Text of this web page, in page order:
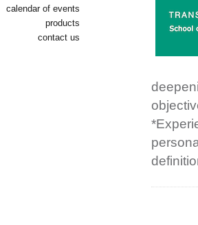
calendar of events
products
contact us